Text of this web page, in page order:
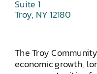
Suite 1
Troy, NY 12180
The Troy
economic growth,